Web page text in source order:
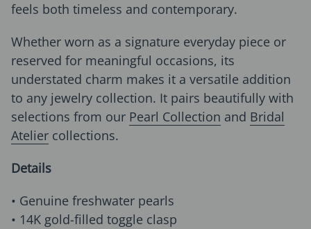
feels both timeless and contemporary.
Whether worn as a signature everyday piece or
reserved for meaningful occasions, its
understated charm makes it a versatile addition
to any jewelry collection. It pairs beautifully with
selections from our Pearl Collection and Bridal
Atelier collections.
Details
• Genuine freshwater pearls
• 14K gold-filled toggle clasp